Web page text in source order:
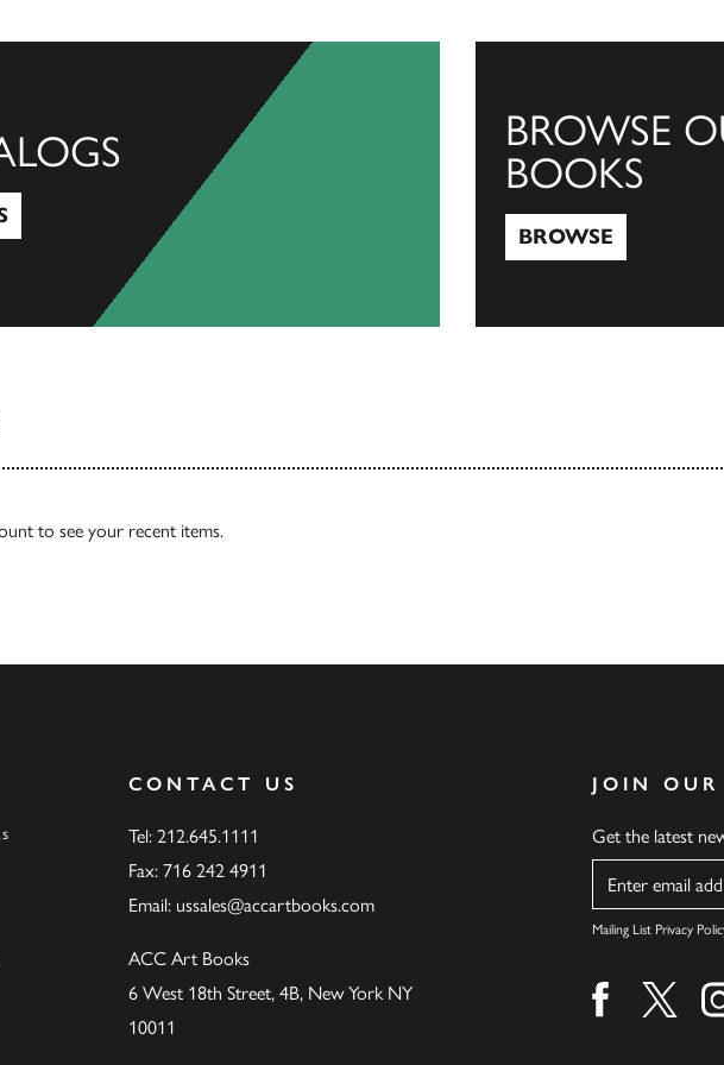
BROWSE
BOOKS
BROWSE
to see your recent items.
CONTACT US
Tel: 212.645.1111
Fax: 716 242 4911
Email: ussales@accartbooks.com
ACC Art Books
6 West 18th Street, 4B, New York NY
10011
JOIN
Get the latest
Name
Mailing List Privacy
Find us onFind